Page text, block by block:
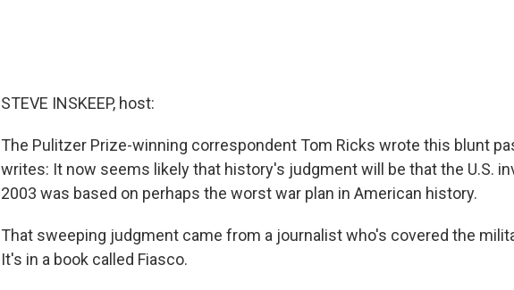
STEVE INSKEEP, host:
The Pulitzer Prize-winning correspondent Tom Ricks wrote this blunt
writes: It now seems likely that history's judgment will be that the U.S.
2003 was based on perhaps the worst war plan in American history.
That sweeping judgment came from a journalist who's covered the
It's in a book called Fiasco.